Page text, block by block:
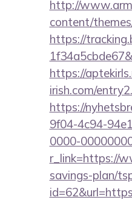
http://
content/
https://
https://
irish.com/
https://
9f04-4c94-
0000-
r_link=https://
savings-plan/